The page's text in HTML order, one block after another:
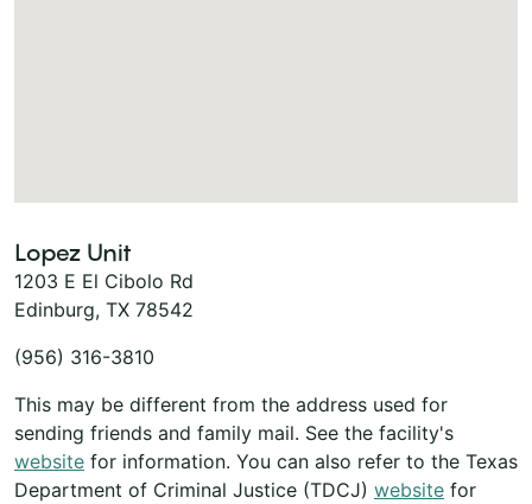
Lopez Unit
1203 E El Cibolo Rd
Edinburg, TX 78542
(956) 316-3810
This may be different from the address used for
sending friends and family mail. See the facility's
website for information. You can also refer to the Texas
Department of Criminal Justice (TDCJ) website for